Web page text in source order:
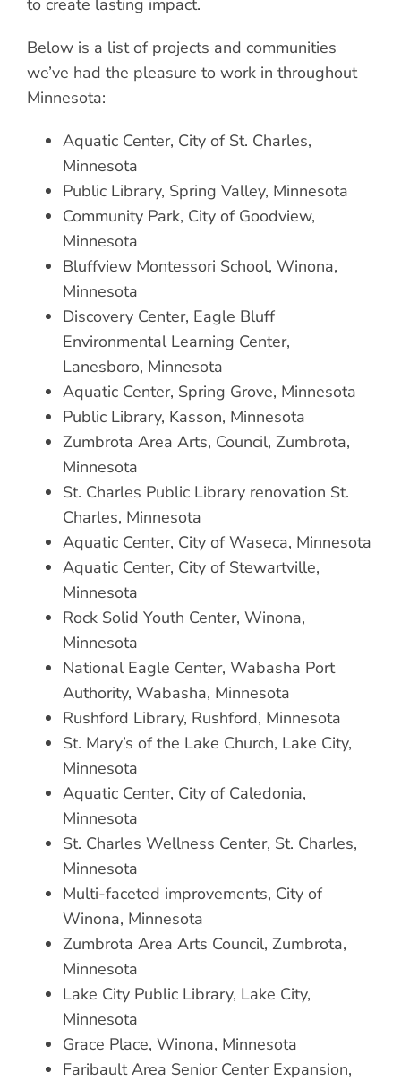
Below is a list of projects and communities
we’ve had the pleasure to work in throughout
Minnesota:
Aquatic Center, City of St. Charles,
Minnesota
Public Library, Spring Valley, Minnesota
Community Park, City of Goodview,
Minnesota
Bluffview Montessori School, Winona,
Minnesota
Discovery Center, Eagle Bluff
Environmental Learning Center,
Lanesboro, Minnesota
Aquatic Center, Spring Grove, Minnesota
Public Library, Kasson, Minnesota
Zumbrota Area Arts, Council, Zumbrota,
Minnesota
St. Charles Public Library renovation St.
Charles, Minnesota
Aquatic Center, City of Waseca, Minnesota
Aquatic Center, City of Stewartville,
Minnesota
Rock Solid Youth Center, Winona,
Minnesota
National Eagle Center, Wabasha Port
Authority, Wabasha, Minnesota
Rushford Library, Rushford, Minnesota
St. Mary’s of the Lake Church, Lake City,
Minnesota
Aquatic Center, City of Caledonia,
Minnesota
St. Charles Wellness Center, St. Charles,
Minnesota
Multi-faceted improvements, City of
Winona, Minnesota
Zumbrota Area Arts Council, Zumbrota,
Minnesota
Lake City Public Library, Lake City,
Minnesota
Grace Place, Winona, Minnesota
Faribault Area Senior Center Expansion,